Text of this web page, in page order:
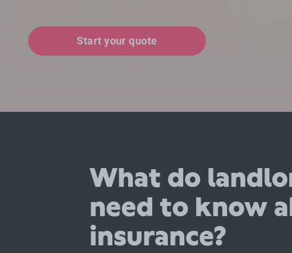
Start your quote
What do
need to know
insurance?